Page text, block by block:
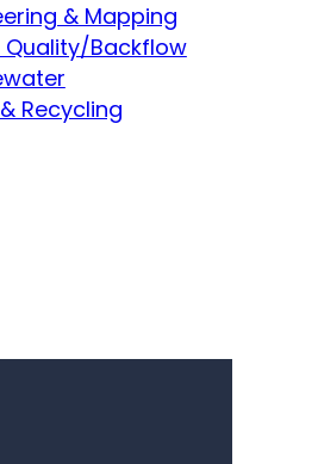
& Mapping
Backflow
Recycling